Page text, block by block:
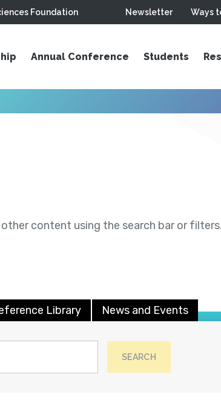
Foundation Newsletter Ways
Annual Conference Students
content using the search bar or filters.
Library News and Events
SEARCH